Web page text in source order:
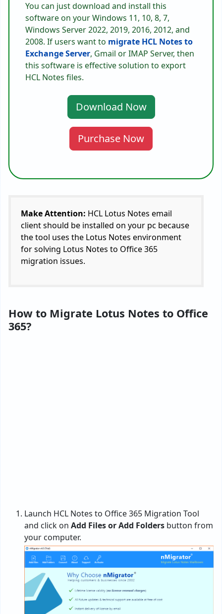
You can just download and install this
software on your Windows 11, 10, 8, 7,
Windows Server 2022, 2019, 2016, 2012, and
2008. If users want to migrate HCL Notes to
Exchange Server, Gmail or IMAP Server, then
this software is effective solution to export
HCL Notes files.
Download Now
Purchase Now
Make Attention: HCL Lotus Notes email
client should be installed on your pc because
the tool uses the Lotus Notes environment
for solving Lotus Notes to Office 365
migration issues.
How to Migrate Lotus Notes to Office
365?
Launch HCL Notes to Office 365 Migration Tool
and click on Add Files or Add Folders button from
your computer.